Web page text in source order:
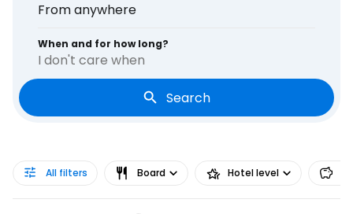
From anywhere
When and for how long?
I don't care when
Search
All filters Board Hotel level
Continue with email